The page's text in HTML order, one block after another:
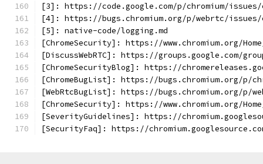
[3]: https://code.google.com/p/chromium/issues/
[4]: https://bugs.chromium.org/p/webrtc/
[5]: native-code/logging.md
[ChromeSecurity]: https://www.chromium.org/
[DiscussWebRTC]: https://groups.google.com/
[ChromeSecurityBlog]: https://
[ChromeBugList]: https://bugs.chromium.org/p/
[WebRtcBugList]: https://bugs.chromium.org/p/
[ChromeSecurity]: https://www.chromium.org/
[SeverityGuidelines]: https://
[SecurityFaq]: https://